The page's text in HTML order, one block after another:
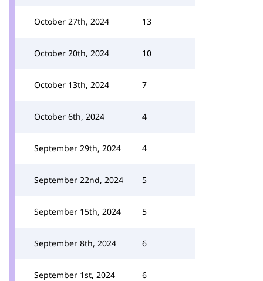
October 27th, 2024 13
October 20th, 2024 10
October 13th, 2024 7
October 6th, 2024 4
September 29th, 2024 4
September 22nd, 2024 5
September 15th, 2024 5
September 8th, 2024 6
September 1st, 2024 6